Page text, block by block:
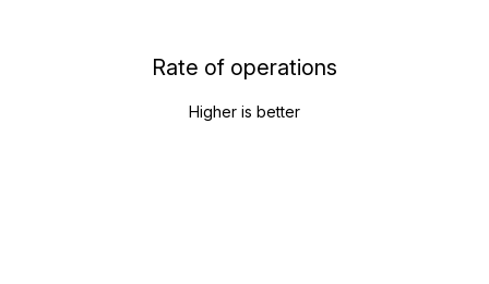
Rate of operations
Higher is better